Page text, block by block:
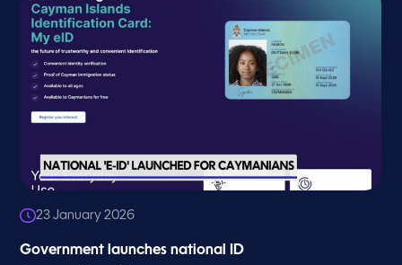
23 January 2026
Government launches national ID